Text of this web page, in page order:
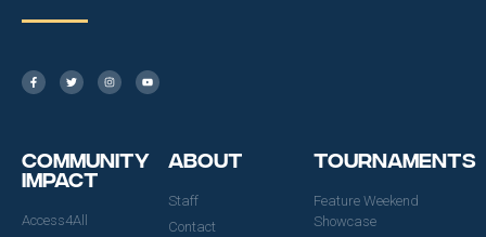
Community
Impact
Access4All
About
Staff
Contact
Tournaments
Feature Weekend
Showcase